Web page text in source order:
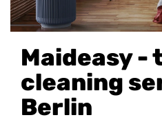
Maideasy -
cleaning
Berlin